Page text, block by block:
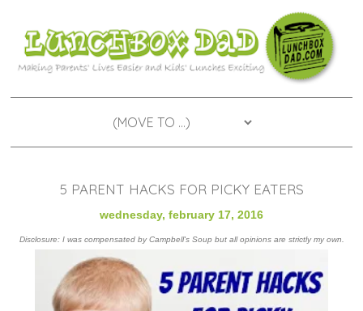
5 PARENT HACKS FOR PICKY EATERS
wednesday, february 17, 2016
Disclosure: I was compensated by Campbell's Soup but all opinions are strictly my own.